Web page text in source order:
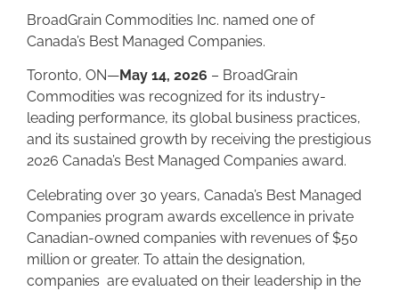
BroadGrain Commodities Inc. named one of
Canada’s Best Managed Companies.
Toronto, ON—May 14, 2026 – BroadGrain
Commodities was recognized for its industry-
leading performance, its global business practices,
and its sustained growth by receiving the prestigious
2026 Canada’s Best Managed Companies award.
Celebrating over 30 years, Canada’s Best Managed
Companies program awards excellence in private
Canadian-owned companies with revenues of $50
million or greater. To attain the designation,
companies are evaluated on their leadership in the